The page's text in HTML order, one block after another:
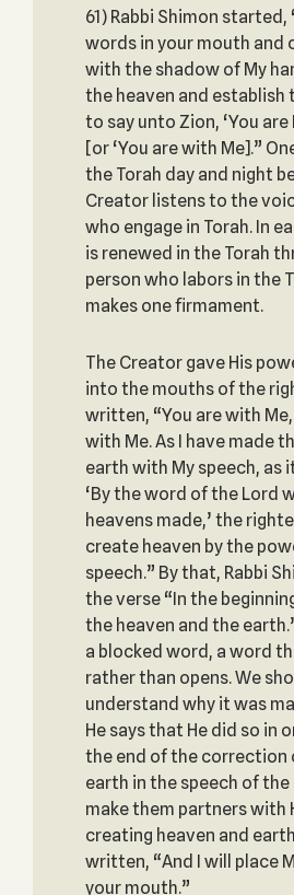
61) Rabbi Shimon started,
words in your mouth and
with the shadow of My
the heaven and establish
to say unto Zion, ‘You are
[or ‘You are with Me].”
the Torah day and night
Creator listens to the
who engage in Torah. In
is renewed in the Torah
person who labors in the
makes one firmament.
The Creator gave His
into the mouths of the
written, “You are with
with Me. As I have made
earth with My speech, as
‘By the word of the Lord
heavens made,’ the
create heaven by the
speech.” By that, Rabbi
the verse “In the
the heaven and the
a blocked word, a word
rather than opens. We
understand why it was
He says that He did so in
the end of the correction
earth in the speech of
make them partners with
creating heaven and
written, “And I will place
your mouth.”